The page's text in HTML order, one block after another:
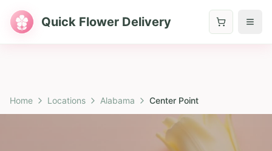
Quick Flower Delivery
Home Locations Alabama Center Point